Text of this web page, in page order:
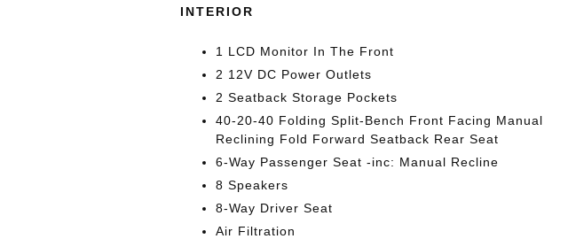
INTERIOR
1 LCD Monitor In The Front
2 12V DC Power Outlets
2 Seatback Storage Pockets
40-20-40 Folding Split-Bench Front Facing Manual
Reclining Fold Forward Seatback Rear Seat
6-Way Passenger Seat -inc: Manual Recline
8 Speakers
8-Way Driver Seat
Air Filtration